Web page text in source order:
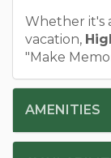
Whether it's
vacation,
"Make
AMENITIES